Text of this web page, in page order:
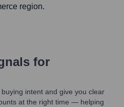
region.
for
intent and give you clear
at the right time — helping